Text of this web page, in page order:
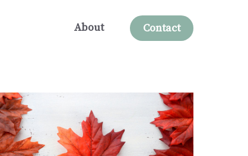
About Contact